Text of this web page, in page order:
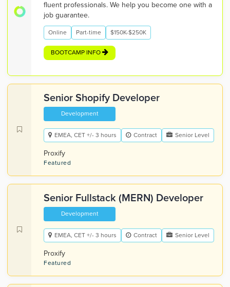
fluent professionals. We help you become one with a
job guarantee.
Online Part-time $150K-$250K
BOOTCAMP INFO
Senior Shopify Developer
Development
EMEA, CET +/- 3 hours Contract Senior Level
Proxify
Featured
Senior Fullstack (MERN) Developer
Development
EMEA, CET +/- 3 hours Contract Senior Level
Proxify
Featured